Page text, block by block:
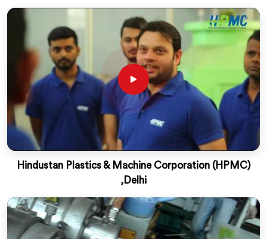
Hindustan Plastics & Machine Corporation (HPMC)
,Delhi